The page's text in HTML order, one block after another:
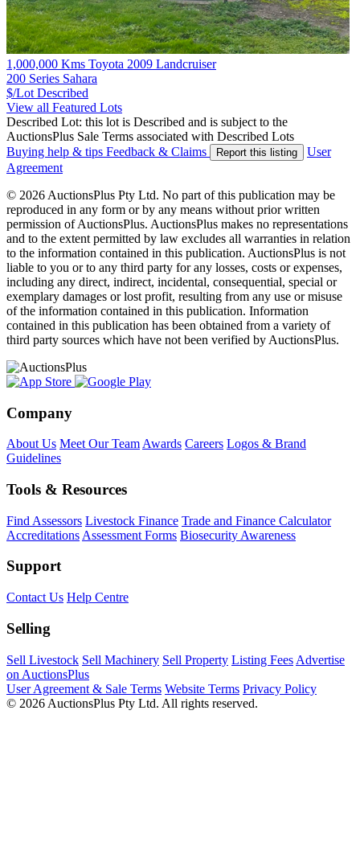
1,000,000 Kms Toyota 2009 Landcruiser
200 Series Sahara
$/Lot Described
View all Featured Lots
Described Lot: this lot is Described and is subject to the
AuctionsPlus Sale Terms associated with Described Lots
Buying help & tips Feedback & Claims Report this listing
User
Agreement
© 2026 AuctionsPlus Pty Ltd. No part of this publication may be
reproduced in any form or by any means without prior written
permission of AuctionsPlus. AuctionsPlus makes no representations
and to the extent permitted by law excludes all warranties in relation
to the information contained in this publication. AuctionsPlus is not
liable to you or to any third party for any losses, costs or expenses,
including any direct, indirect, incidental, consequential, special or
exemplary damages or lost profit, resulting from any use or misuse
of the information contained in this publication. Information
contained in this publication has been obtained from a variety of
third party sources which have not been verified by AuctionsPlus.
Company
About Us Meet Our Team Awards Careers Logos & Brand
Guidelines
Tools & Resources
Find Assessors Livestock Finance Trade and Finance Calculator
Accreditations Assessment Forms Biosecurity Awareness
Support
Contact Us Help Centre
Selling
Sell Livestock Sell Machinery Sell Property Listing Fees Advertise
on AuctionsPlus
User Agreement & Sale Terms Website Terms Privacy Policy
© 2026 AuctionsPlus Pty Ltd. All rights reserved.